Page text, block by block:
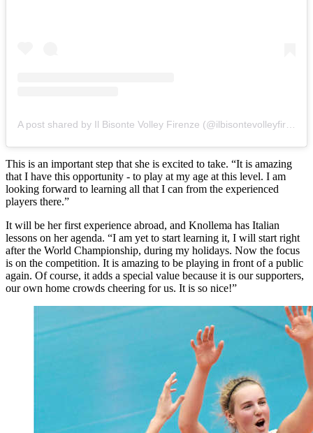
A post shared by Il Bisonte Volley Firenze (@ilbisontevolleyfirenze)
This is an important step that she is excited to take. “It is amazing
that I have this opportunity - to play at my age at this level. I am
looking forward to learning all that I can from the experienced
players there.”
It will be her first experience abroad, and Knollema has Italian
lessons on her agenda. “I am yet to start learning it, I will start right
after the World Championship, during my holidays. Now the focus
is on the competition. It is amazing to be playing in front of a public
again. Of course, it adds a special value because it is our supporters,
our own home crowds cheering for us. It is so nice!”